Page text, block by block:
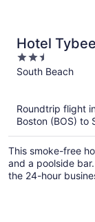
Hotel Tybee
2.5
out
South Beach
Roundtrip flight
Boston (BOS) to
This smoke-free
and a poolside
the 24-hour